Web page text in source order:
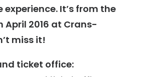
It’s from the
April 2016 at Crans-
miss it!
ticket office: